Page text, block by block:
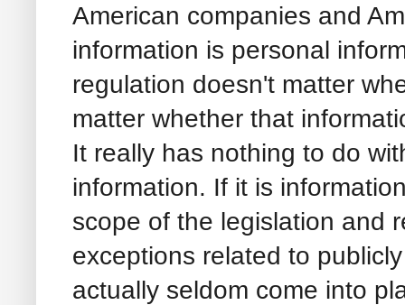
American companies and
information is personal
regulation doesn't matter
matter whether that
It really has nothing to do
information. If it is
scope of the legislation and
exceptions related to
actually seldom come into